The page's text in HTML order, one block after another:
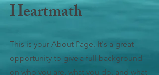
Heartmath
This is your About Page. It's a great
opportunity to give a full background
on who you are, what you do, and what